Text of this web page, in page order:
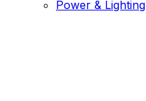
Power & Lighting